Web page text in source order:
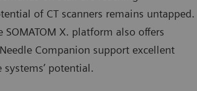
of CT scanners remains untapped.
X. platform also offers
Companion support excellent
potential.